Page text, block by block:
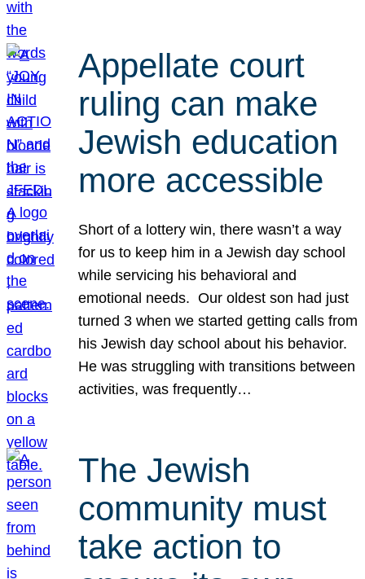
Appellate court
ruling can make
Jewish education
more accessible
Short of a lottery win, there wasn’t a way
for us to keep him in a Jewish day school
while servicing his behavioral and
emotional needs. Our oldest son had just
turned 3 when we started getting calls from
his Jewish day school about his behavior.
He was struggling with transitions between
activities, was frequently…
The Jewish
community must
take action to